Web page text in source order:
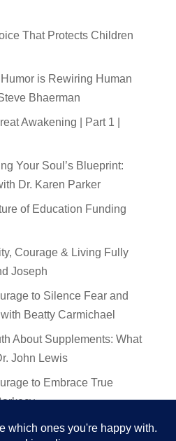
That Protects Children
is Rewiring Human
Bhaerman
Awakening | Part 1 |
Your Soul’s Blueprint:
Dr. Karen Parker
of Education Funding
Courage & Living Fully
Joseph
to Silence Fear and
Beatty Carmichael
About Supplements: What
John Lewis
to Embrace True
and Spirituality of